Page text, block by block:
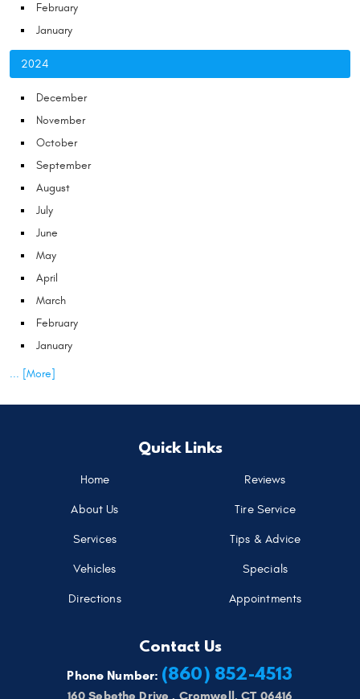
February
January
2024
December
November
October
September
August
July
June
May
April
March
February
January
... [More]
Quick Links
Home Reviews
About Us Tire Service
Services Tips & Advice
Vehicles Specials
Directions Appointments
Contact Us
Phone Number: (860) 852-4513
160 Sebethe Drive , Cromwell, CT 06416